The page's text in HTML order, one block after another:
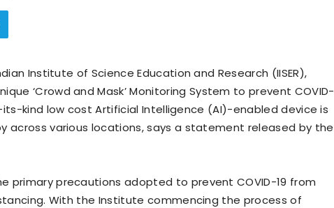
Institute of Science Education and Research (IISER),
‘Crowd and Mask’ Monitoring System to prevent COVID-
kind low cost Artificial Intelligence (AI)-enabled device is
across various locations, says a statement released by the
primary precautions adopted to prevent COVID-19 from
With the Institute commencing the process of